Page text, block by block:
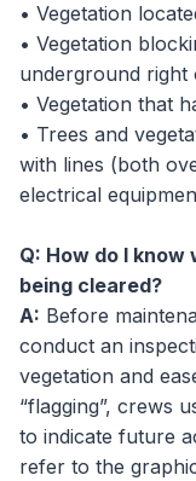
• Vegetation
• Vegetation
underground right
• Vegetation that
• Trees and
with lines (both
electrical
Q: How do I
being cleared?
A: Before
conduct an
vegetation and
“flagging”, crews
to indicate future
refer to the